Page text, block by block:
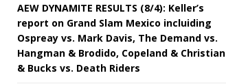
AEW DYNAMITE RESULTS (8/4): Keller’s
report on Grand Slam Mexico incluiding
Ospreay vs. Mark Davis, The Demand vs.
Hangman & Brodido, Copeland & Christian
& Bucks vs. Death Riders